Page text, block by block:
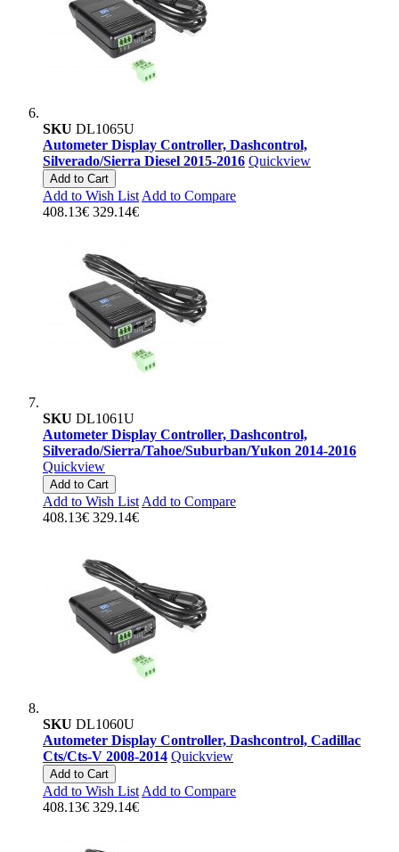
SKU DL1065U
Autometer Display Controller, Dashcontrol,
Silverado/Sierra Diesel 2015-2016 Quickview
Add to Cart
Add to Wish List Add to Compare
408.13€ 329.14€
SKU DL1061U
Autometer Display Controller, Dashcontrol,
Silverado/Sierra/Tahoe/Suburban/Yukon 2014-2016
Quickview
Add to Cart
Add to Wish List Add to Compare
408.13€ 329.14€
SKU DL1060U
Autometer Display Controller, Dashcontrol, Cadillac
Cts/Cts-V 2008-2014 Quickview
Add to Cart
Add to Wish List Add to Compare
408.13€ 329.14€